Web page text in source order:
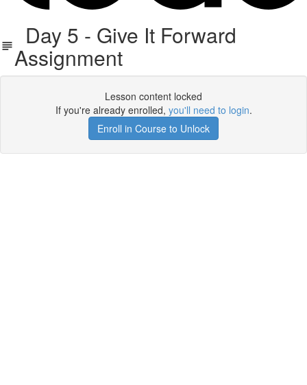
Day 5 - Give It Forward
Assignment
Lesson content locked
If you're already enrolled, you'll need to login.
Enroll in Course to Unlock